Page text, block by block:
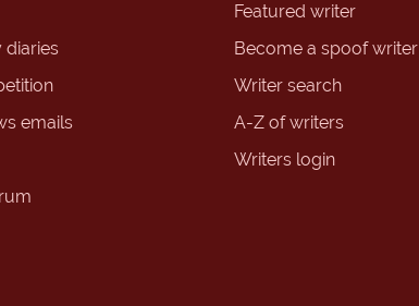
diaries
emails
Featured writer
Become a spoof writer
Writer search
A-Z of writers
Writers login